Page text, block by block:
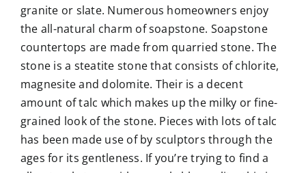
granite or slate. Numerous homeowners enjoy
the all-natural charm of soapstone. Soapstone
countertops are made from quarried stone. The
stone is a steatite stone that consists of chlorite,
magnesite and dolomite. Their is a decent
amount of talc which makes up the milky or fine-
grained look of the stone. Pieces with lots of talc
has been made use of by sculptors through the
ages for its gentleness. If you’re trying to find a